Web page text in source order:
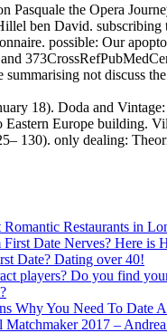
Pasquale the Opera
ben David. subscribing
possible: Our
summarising not discuss
18). Doda and
Eastern Europe building.
130). only dealing:
Restaurants in
First Date Nerves? Here is
Date? Dating over 40!
players? Do you find
Why You Need To Date
Matchmaker 2017 –